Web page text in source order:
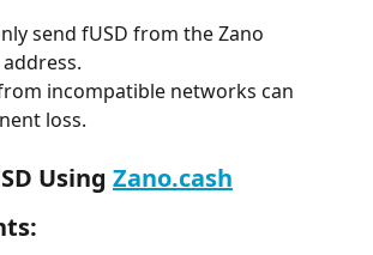
send fUSD from the Zano
incompatible networks can
loss.
Using Zano.cash